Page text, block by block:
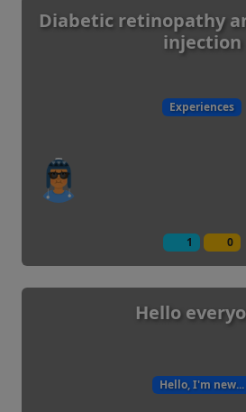
Diabetic retinopathy
injection
Experiences
1 0
Hello
Hello, I'm new...